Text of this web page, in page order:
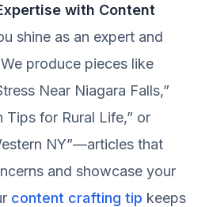
with Content
shine as an expert and
produce pieces like
Near Niagara Falls,”
Tips for Rural Life,” or
NY”—articles that
and showcase your
content crafting tip keeps